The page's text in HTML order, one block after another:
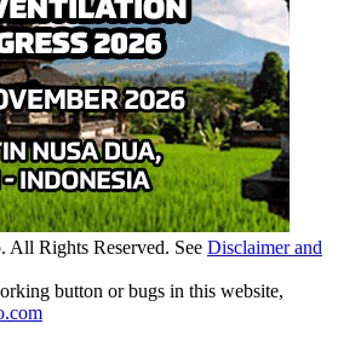
All Rights Reserved. See Disclaimer and
button or bugs in this website,